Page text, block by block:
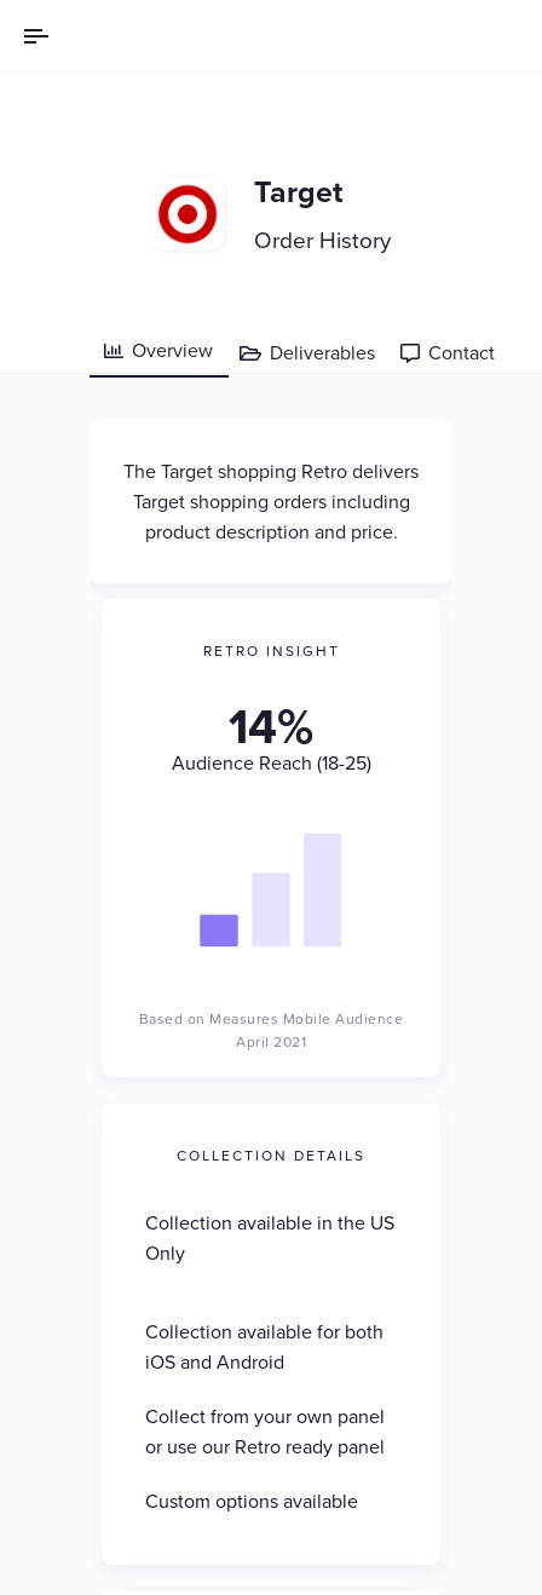
Target
Order History
 Overview  Deliverables  Contact
The Target shopping Retro delivers
Target shopping orders including
product description and price.
RETRO INSIGHT
14%
Audience Reach (18-25)
Based on Measures Mobile Audience
April 2021
COLLECTION DETAILS
Collection available in the US
Only
Collection available for both
iOS and Android
Collect from your own panel
or use our Retro ready panel
Custom options available